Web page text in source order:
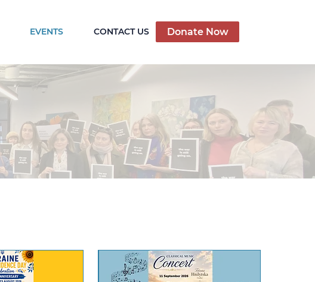
EVENTS CONTACT US Donate Now